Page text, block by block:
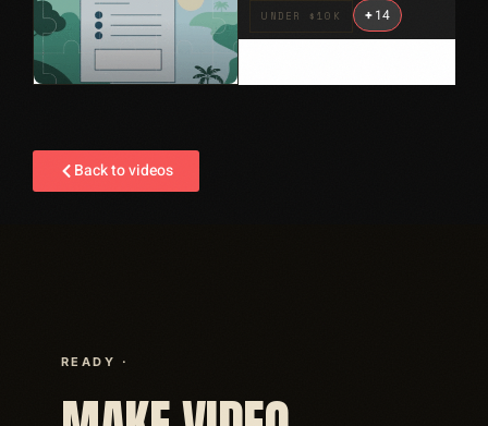
UNDER $10K +14
Back to videos
READY ·